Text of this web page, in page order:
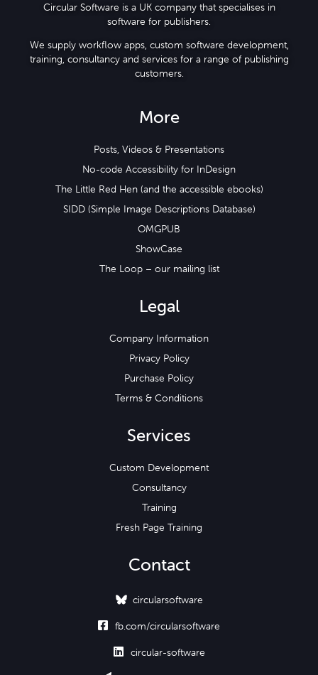
Circular Software is a UK company that specialises in
software for publishers.
We supply workflow apps, custom software development,
training, consultancy and services for a range of publishing
customers.
More
Posts, Videos & Presentations
No-code Accessibility for InDesign
The Little Red Hen (and the accessible ebooks)
SIDD (Simple Image Descriptions Database)
OMGPUB
ShowCase
The Loop – our mailing list
Legal
Company Information
Privacy Policy
Purchase Policy
Terms & Conditions
Services
Custom Development
Consultancy
Training
Fresh Page Training
Contact
circularsoftware
 fb.com/circularsoftware
 circular-software